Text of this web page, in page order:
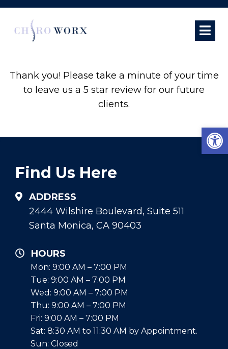
Thank you! Please take a minute of your time
to leave us a 5 star review for our future
clients.
Find Us Here
ADDRESS
2444 Wilshire Boulevard, Suite 511
Santa Monica, CA 90403
HOURS
Mon: 9:00 AM – 7:00 PM
Tue: 9:00 AM – 7:00 PM
Wed: 9:00 AM – 7:00 PM
Thu: 9:00 AM – 7:00 PM
Fri: 9:00 AM – 7:00 PM
Sat: 8:30 AM to 11:30 AM by Appointment.
Sun: Closed